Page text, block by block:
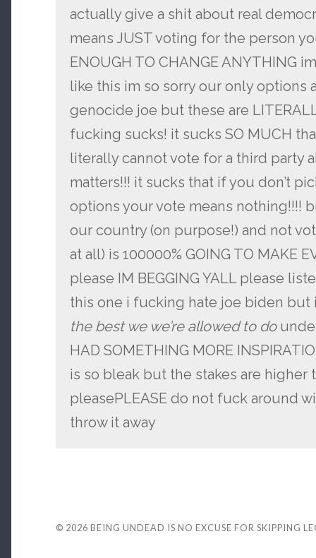
actually give a shit about real
means JUST voting for the person
ENOUGH TO CHANGE ANYTHING
like this im so sorry our only options
genocide joe but these are
fucking sucks! it sucks SO MUCH
literally cannot vote for a third party
matters!!! it sucks that if you don’t
options your vote means nothing!!!!
our country (on purpose!) and not
at all) is 100000% GOING TO MAKE
please IM BEGGING YALL please
this one i fucking hate joe biden
the best we we’re allowed to do
HAD SOMETHING MORE
is so bleak but the stakes are higher
pleasePLEASE do not fuck around
throw it away
© 2026 BEING UNDEAD IS NO EXCUSE FOR SKIPPING